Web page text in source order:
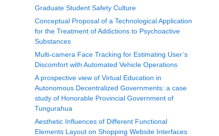
Graduate Student Safety Culture
Conceptual Proposal of a Technological Application
for the Treatment of Addictions to Psychoactive
Substances
Multi-camera Face Tracking for Estimating User’s
Discomfort with Automated Vehicle Operations
A prospective view of Virtual Education in
Autonomous Decentralized Governments: a case
study of Honorable Provincial Government of
Tungurahua
Aesthetic Influences of Different Functional
Elements Layout on Shopping Website Interfaces